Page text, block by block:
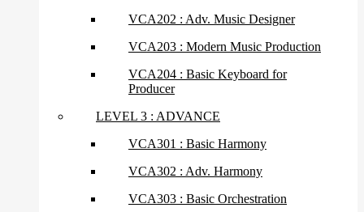
VCA202 : Adv. Music Designer
VCA203 : Modern Music Production
VCA204 : Basic Keyboard for
Producer
LEVEL 3 : ADVANCE
VCA301 : Basic Harmony
VCA302 : Adv. Harmony
VCA303 : Basic Orchestration